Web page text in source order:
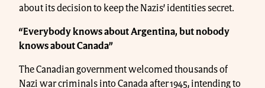
about its decision to keep the Nazis’ identities secret.
“Everybody knows about Argentina, but nobody
knows about Canada”
The Canadian government welcomed thousands of
Nazi war criminals into Canada after 1945, intending to